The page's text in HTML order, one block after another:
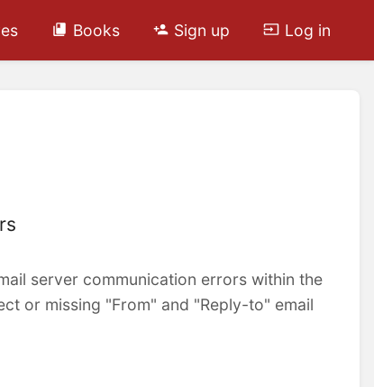
Books Sign up Log in
server communication errors within the
or missing "From" and "Reply-to" email